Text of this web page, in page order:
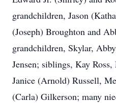
grandchildren, Jason
(Joseph) Broughton and
grandchildren, Skylar,
Jensen; siblings, Kay
Janice (Arnold) Russell,
(Carla) Gilkerson; many